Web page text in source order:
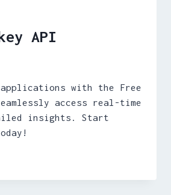
API
applications with the Free
access real-time
insights. Start